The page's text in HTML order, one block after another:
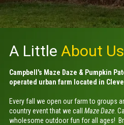
A Little About Us
Campbell's Maze Daze & Pumpkin
operated urban farm located in
Every fall we open our farm to groups
country event that we call Maze Daze
wholesome outdoor fun for all ages!